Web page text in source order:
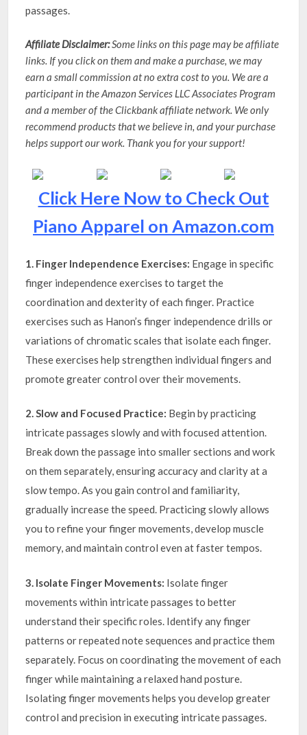
passages.
Affiliate Disclaimer:Some links on this page may be affiliate
links. If you click on them and make a purchase, we may
earn a small commission at no extra cost to you. We are a
participant in the Amazon Services LLC Associates Program
and a member of the Clickbank affiliate network. We only
recommend products that we believe in, and your purchase
helps support our work. Thank you for your support!
Click Here Now to Check Out
Piano Apparel on Amazon.com
1. Finger Independence Exercises: Engage in specific
finger independence exercises to target the
coordination and dexterity of each finger. Practice
exercises such as Hanon’s finger independence drills or
variations of chromatic scales that isolate each finger.
These exercises help strengthen individual fingers and
promote greater control over their movements.
2. Slow and Focused Practice: Begin by practicing
intricate passages slowly and with focused attention.
Break down the passage into smaller sections and work
on them separately, ensuring accuracy and clarity at a
slow tempo. As you gain control and familiarity,
gradually increase the speed. Practicing slowly allows
you to refine your finger movements, develop muscle
memory, and maintain control even at faster tempos.
3. Isolate Finger Movements: Isolate finger
movements within intricate passages to better
understand their specific roles. Identify any finger
patterns or repeated note sequences and practice them
separately. Focus on coordinating the movement of each
finger while maintaining a relaxed hand posture.
Isolating finger movements helps you develop greater
control and precision in executing intricate passages.